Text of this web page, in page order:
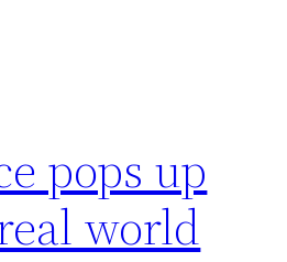
pops up
world